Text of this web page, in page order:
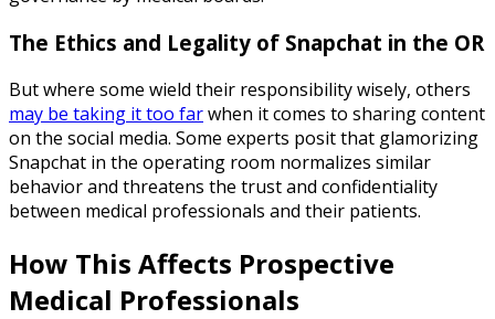
The Ethics and Legality of Snapchat in the OR
But where some wield their responsibility wisely, others
may be taking it too farwhen it comes to sharing content
on the social media. Some experts posit that glamorizing
Snapchat in the operating room normalizes similar
behavior and threatens the trust and confidentiality
between medical professionals and their patients.
How This Affects Prospective
Medical Professionals